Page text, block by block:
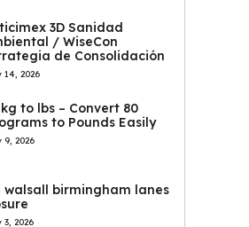
3D Sanidad
/ WiseCon
de Consolidación
14, 2026
to lbs – Convert 80
to Pounds Easily
9, 2026
walsall birmingham lanes
3, 2026